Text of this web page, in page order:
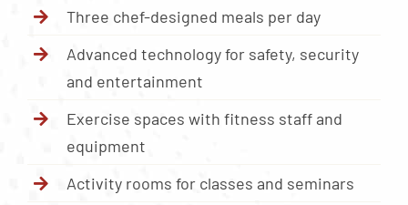
Three chef-designed meals per day
Advanced technology for safety, security
and entertainment
Exercise spaces with fitness staff and
equipment
Activity rooms for classes and seminars